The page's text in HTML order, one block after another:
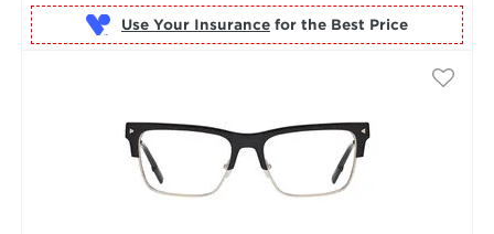
Use Your Insurance for the Best Price